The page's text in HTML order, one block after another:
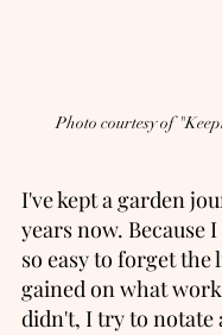
Photo courtesy of
I've kept a garden
years now. Because
so easy to forget
gained on what
didn't, I try to notate